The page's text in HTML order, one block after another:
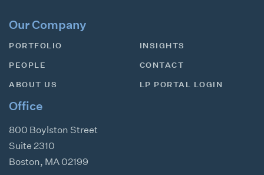
Our Company
PORTFOLIO
PEOPLE
ABOUT US
INSIGHTS
CONTACT
LP PORTAL LOGIN
Office
800 Boylston Street
Suite 2310
Boston, MA 02199